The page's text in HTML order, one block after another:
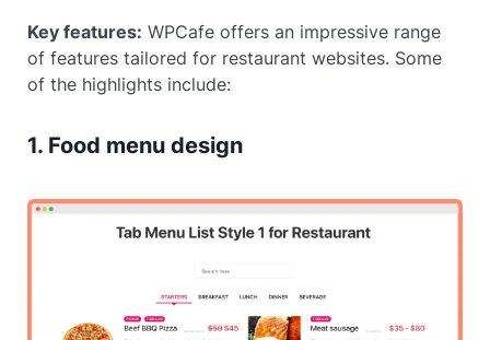
Key features: WPCafe offers an impressive range
of features tailored for restaurant websites. Some
of the highlights include:
1. Food menu design